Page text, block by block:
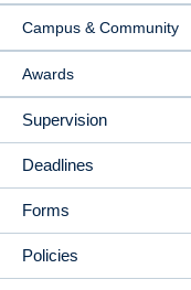
Campus & Community
Awards
Supervision
Deadlines
Forms
Policies